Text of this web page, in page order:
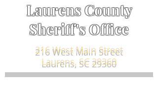
Laurens County
Sheriff's Office
216 West Main Street
Laurens, SC 29360